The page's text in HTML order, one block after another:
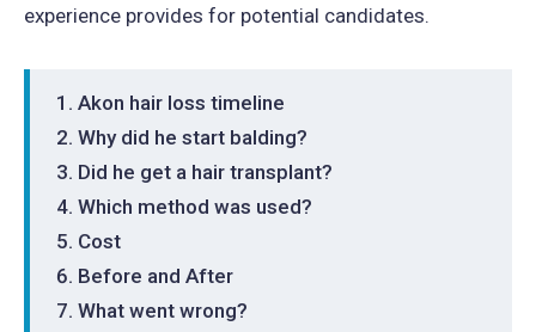
experience provides for potential candidates.
Akon hair loss timeline
Why did he start balding?
Did he get a hair transplant?
Which method was used?
Cost
Before and After
What went wrong?